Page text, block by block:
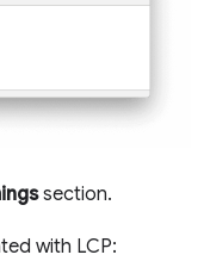
section.
with LCP: